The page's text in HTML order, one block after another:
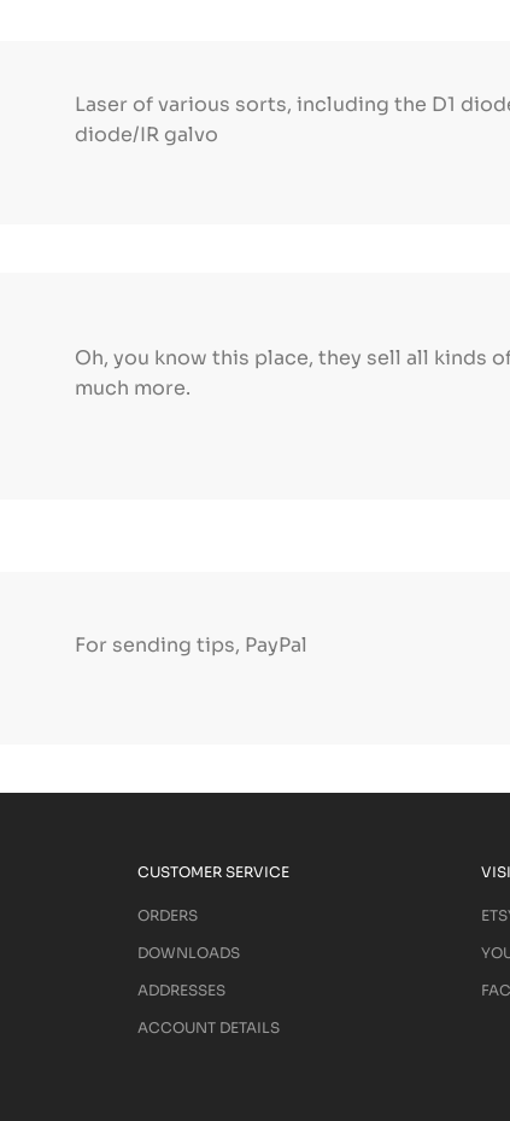
Laser of various sorts, including the D1
diode/IR galvo
Oh, you know this place, they sell all kinds
much more.
For sending tips, PayPal
CUSTOMER SERVICE
ORDERS
DOWNLOADS
ADDRESSES
ACCOUNT DETAILS